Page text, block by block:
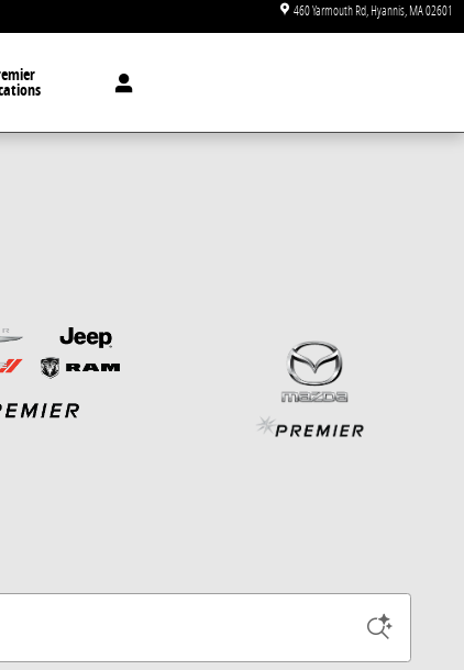
460 Yarmouth Rd Hyannis MA02601